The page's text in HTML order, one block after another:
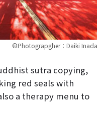
©Photograpgher：Daiki Inada
sutra copying,
red seals with
a therapy menu to